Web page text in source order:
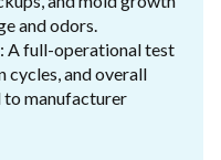
and odors.
: A full-operational test
cycles, and overall
manufacturer